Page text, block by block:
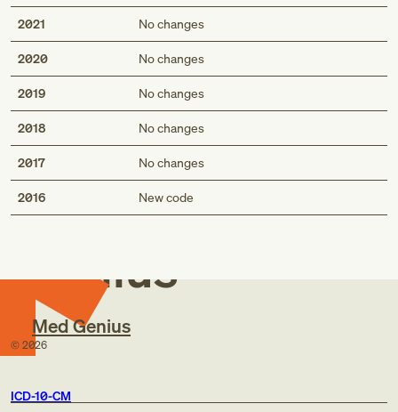
2021 No changes
2020 No changes
2019 No changes
2018 No changes
2017 No changes
2016 New code
Med
Genius
Med Genius
© 2026
ICD-10-CM